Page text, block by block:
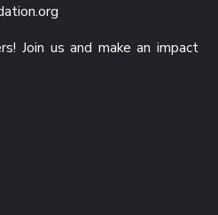
Join us and make an impact